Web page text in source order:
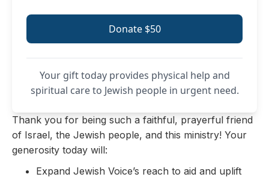
Donate $50
Your gift today provides physical help and
spiritual care to Jewish people in urgent need.
Thank you for being such a faithful, prayerful friend
of Israel, the Jewish people, and this ministry! Your
generosity today will:
Expand Jewish Voice’s reach to aid and uplift